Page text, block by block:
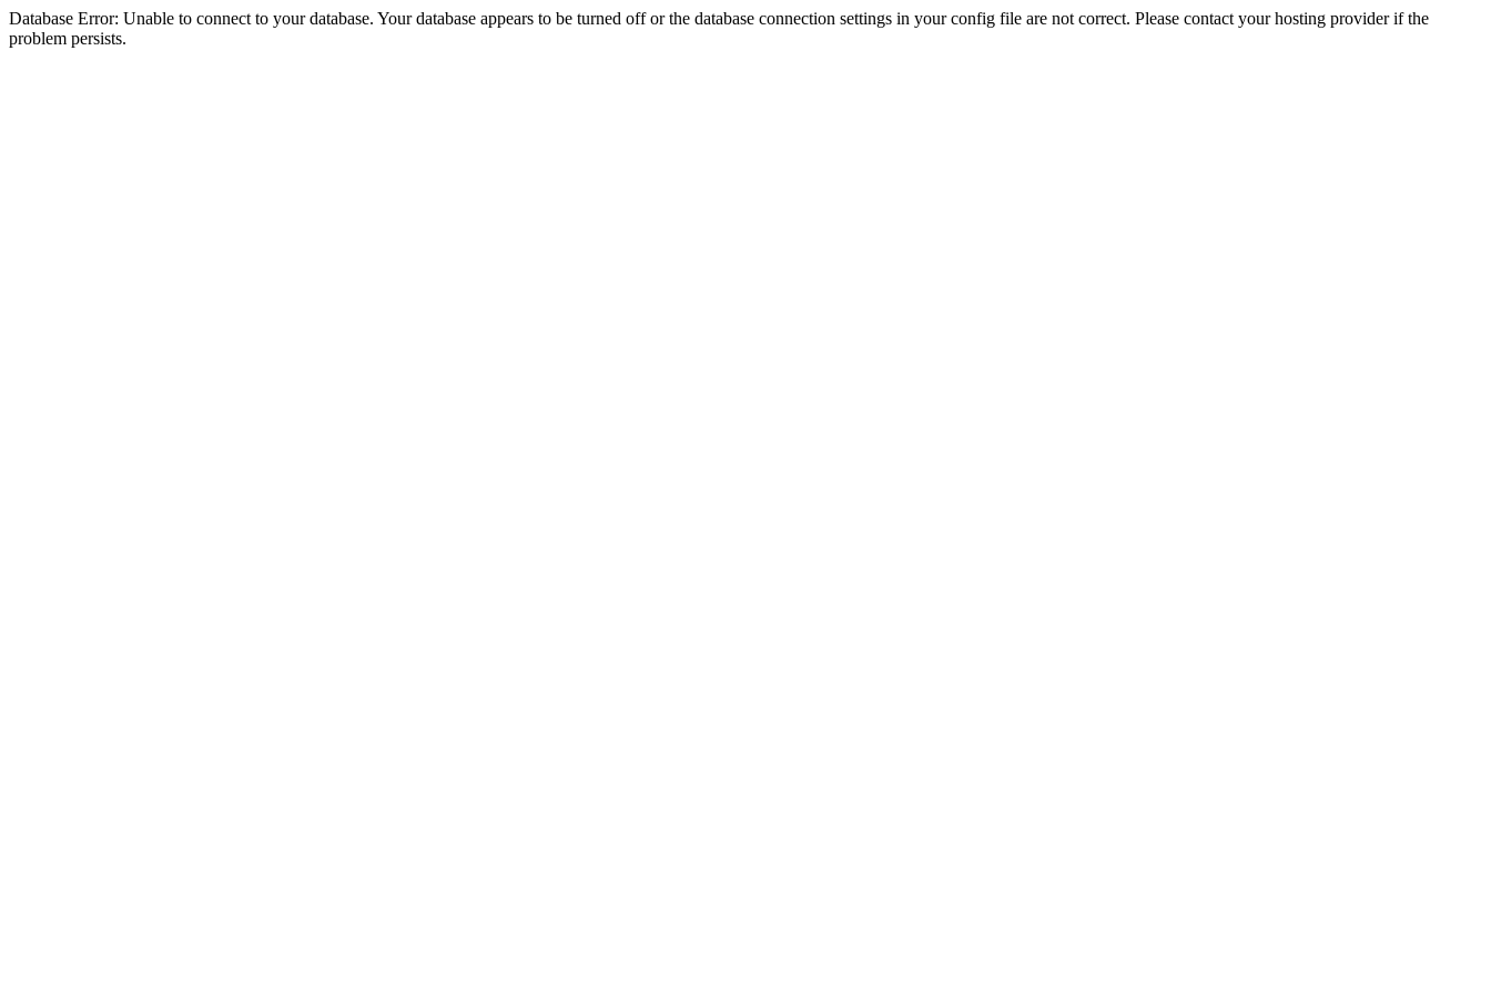
Database Error: Unable to connect to your database. Your database appears to be turned off or the database connection settings in your config file are not correct. Please contact your hosting provider if the
problem persists.